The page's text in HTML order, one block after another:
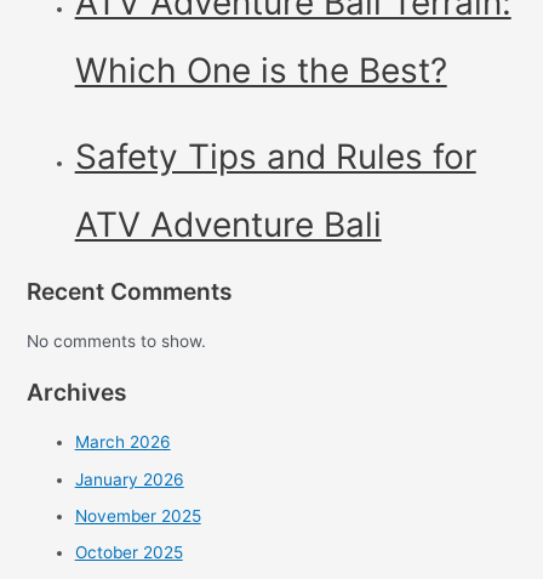
Which One is the Best?
Safety Tips and Rules for
ATV Adventure Bali
Recent Comments
No comments to show.
Archives
March 2026
January 2026
November 2025
October 2025